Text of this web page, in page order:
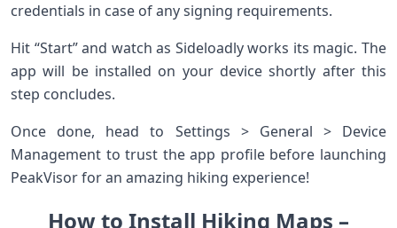
credentials in case of any signing requirements.
Hit “Start” and watch as Sideloadly works its magic. The
app will be installed on your device shortly after this
step concludes.
Once done, head to Settings > General > Device
Management to trust the app profile before launching
PeakVisor for an amazing hiking experience!
How to Install Hiking Maps –